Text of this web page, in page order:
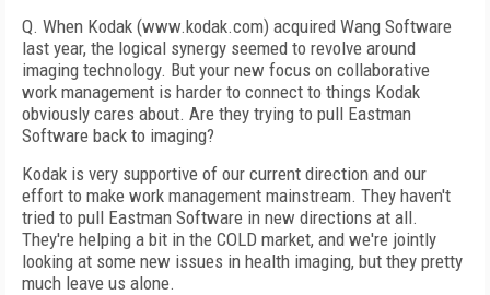
Q. When Kodak (www.kodak.com) acquired Wang Software
last year, the logical synergy seemed to revolve around
imaging technology. But your new focus on collaborative
work management is harder to connect to things Kodak
obviously cares about. Are they trying to pull Eastman
Software back to imaging?
Kodak is very supportive of our current direction and our
effort to make work management mainstream. They haven't
tried to pull Eastman Software in new directions at all.
They're helping a bit in the COLD market, and we're jointly
looking at some new issues in health imaging, but they pretty
much leave us alone.